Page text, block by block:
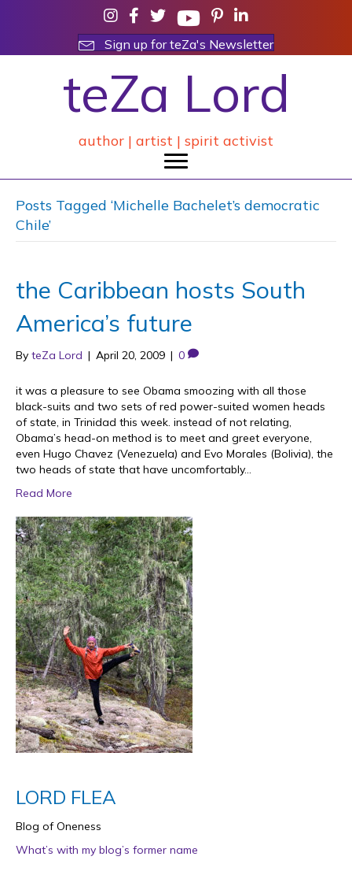
Sign up for teZa's Newsletter
teZa Lord
author | artist | spirit activist
Posts Tagged ‘Michelle Bachelet’s democratic
Chile’
the Caribbean hosts South
America’s future
By teZa Lord | April 20, 2009 | 0
it was a pleasure to see Obama smoozing with all those
black-suits and two sets of red power-suited women heads
of state, in Trinidad this week. instead of not relating,
Obama’s head-on method is to meet and greet everyone,
even Hugo Chavez (Venezuela) and Evo Morales (Bolivia), the
two heads of state that have uncomfortably…
Read More
LORD FLEA
Blog of Oneness
What’s with my blog’s former name